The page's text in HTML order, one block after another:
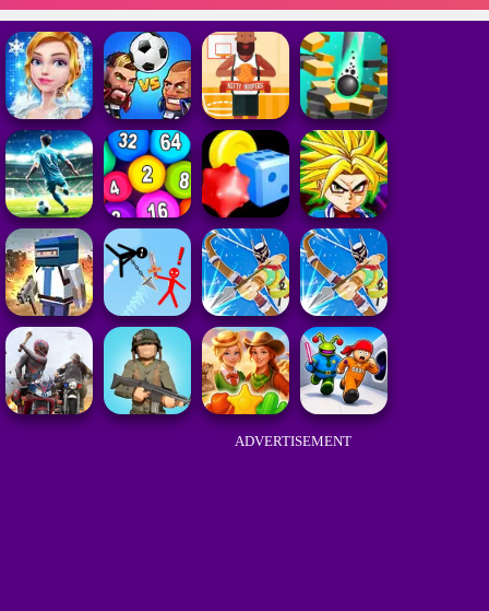
ADVERTISEMENT